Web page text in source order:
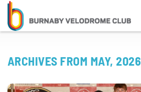
ARCHIVES FROM MAY, 2026